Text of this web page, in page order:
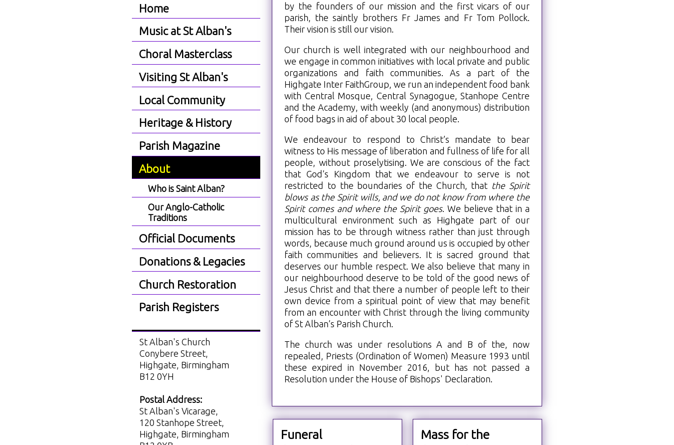
Home
Music at St Alban's
Choral Masterclass
Visiting St Alban's
Local Community
Heritage & History
Parish Magazine
About
Who is Saint Alban?
Our Anglo-Catholic
Traditions
Official Documents
Donations & Legacies
Church Restoration
Parish Registers
St Alban's Church
Conybere Street,
Highgate, Birmingham
B12 0YH
Postal Address:
St Alban's Vicarage,
120 Stanhope Street,
Highgate, Birmingham
by the founders of our mission and the first vicars of our
parish, the saintly brothers Fr James and Fr Tom Pollock.
Their vision is still our vision.
Our church is well integrated with our neighbourhood and
we engage in common initiatives with local private and public
organizations and faith communities. As a part of the
Highgate Inter FaithGroup, we run an independent food bank
with Central Mosque, Central Synagogue, Stanhope Centre
and the Academy, with weekly (and anonymous) distribution
of food bags in aid of about 30 local people.
We endeavour to respond to Christ’s mandate to bear
witness to His message of liberation and fullness of life for all
people, without proselytising. We are conscious of the fact
that God’s Kingdom that we endeavour to serve is not
restricted to the boundaries of the Church, that the Spirit
blows as the Spirit wills, and we do not know from where the
Spirit comes and where the Spirit goes. We believe that in a
multicultural environment such as Highgate part of our
mission has to be through witness rather than just through
words, because much ground around us is occupied by other
faith communities and believers. It is sacred ground that
deserves our humble respect. We also believe that many in
our neighbourhood deserve to be told of the good news of
Jesus Christ and that there a number of people left to their
own device from a spiritual point of view that may benefit
from an encounter with Christ through the living community
of St Alban’s Parish Church.
The church was under resolutions A and B of the, now
repealed, Priests (Ordination of Women) Measure 1993 until
these expired in November 2016, but has not passed a
Resolution under the House of Bishops' Declaration.
Mass for the
Funeral